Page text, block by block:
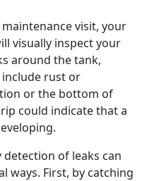
visit, your
visually inspect your
around the tank,
include rust or
or the bottom of
could indicate that a
detection of leaks can
ways. First, by catching